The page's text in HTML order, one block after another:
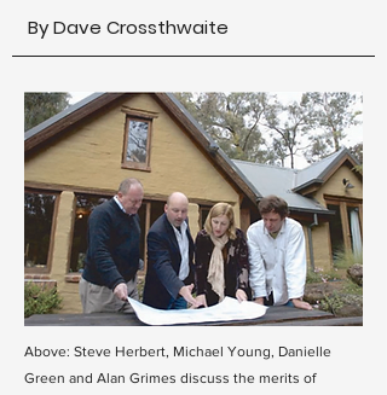
By Dave Crossthwaite
Above: Steve Herbert, Michael Young, Danielle
Green and Alan Grimes discuss the merits of